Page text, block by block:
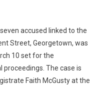
accused linked to the
Street, Georgetown, was
10 set for the
The case is
Faith McGusty at the